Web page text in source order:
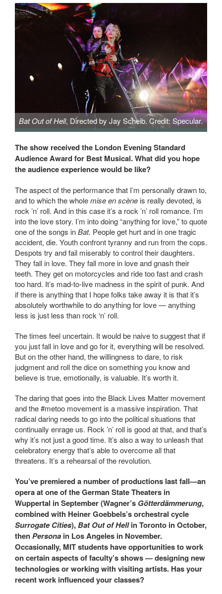
Bat Out of Hell, Directed by Jay Scheib. Credit: Specular.
The show received the London Evening Standard
Audience Award for Best Musical. What did you hope
the audience experience would be like?
The aspect of the performance that I’m personally drawn to,
and to which the wholemise en scène is really devoted, is
rock ’n’ roll. And in this case it’s a rock ’n’ roll romance. I’m
into the love story. I’m into doing “anything for love,” to quote
one of the songs inBat. People get hurt and in one tragic
accident, die. Youth confront tyranny and run from the cops.
Despots try and fail miserably to control their daughters.
They fall in love. They fall more in love and gnash their
teeth. They get on motorcycles and ride too fast and crash
too hard. It’s mad-to-live madness in the spirit of punk. And
if there is anything that I hope folks take away it is that it’s
absolutely worthwhile to do anything for love — anything
less is just less than rock ‘n’ roll.
The times feel uncertain. It would be naive to suggest that if
you just fall in love and go for it, everything will be resolved.
But on the other hand, the willingness to dare, to risk
judgment and roll the dice on something you know and
believe is true, emotionally, is valuable. It’s worth it.
The daring that goes into the Black Lives Matter movement
and the #metoo movement is a massive inspiration. That
radical daring needs to go into the political situations that
continually enrage us. Rock ’n’ roll is good at that, and that’s
why it’s not just a good time. It’s also a way to unleash that
celebratory energy that’s able to overcome all that
threatens. It’s a rehearsal of the revolution.
You’ve premiered a number of productions last fall—an
opera at one of the German State Theaters in
Wuppertal in September (Wagner’s Götterdämmerung,
combined with Heiner Goebbels’s orchestral cycle
Surrogate Cities),Bat Out of Hellin Toronto in October,
thenPersona in Los Angeles in November.
Occasionally, MIT students have opportunities to work
on certain aspects of faculty’s shows — designing new
technologies or working with visiting artists. Has your
recent work influenced your classes?